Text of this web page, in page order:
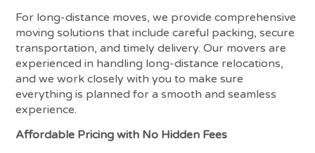
For long-distance moves, we provide comprehensive
moving solutions that include careful packing, secure
transportation, and timely delivery. Our movers are
experienced in handling long-distance relocations,
and we work closely with you to make sure
everything is planned for a smooth and seamless
experience.
Affordable Pricing with No Hidden Fees